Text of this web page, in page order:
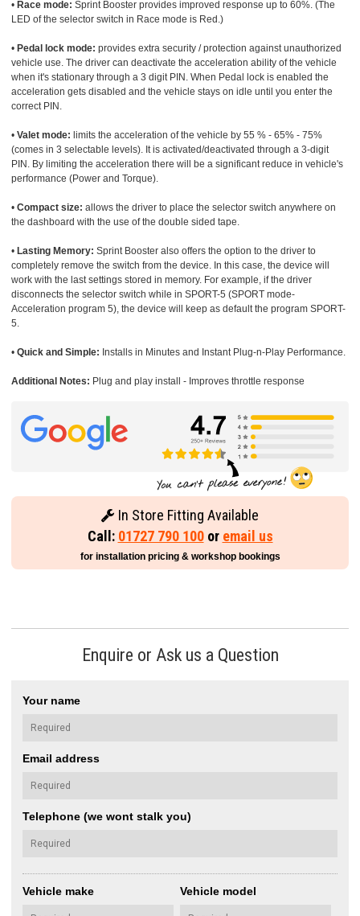
• Race mode: Sprint Booster provides improved response up to 60%. (The
LED of the selector switch in Race mode is Red.)
• Pedal lock mode: provides extra security / protection against unauthorized
vehicle use. The driver can deactivate the acceleration ability of the vehicle
when it's stationary through a 3 digit PIN. When Pedal lock is enabled the
acceleration gets disabled and the vehicle stays on idle until you enter the
correct PIN.
• Valet mode: limits the acceleration of the vehicle by 55 % - 65% - 75%
(comes in 3 selectable levels). It is activated/deactivated through a 3-digit
PIN. By limiting the acceleration there will be a significant reduce in vehicle's
performance (Power and Torque).
• Compact size: allows the driver to place the selector switch anywhere on
the dashboard with the use of the double sided tape.
• Lasting Memory: Sprint Booster also offers the option to the driver to
completely remove the switch from the device. In this case, the device will
work with the last settings stored in memory. For example, if the driver
disconnects the selector switch while in SPORT-5 (SPORT mode-
Acceleration program 5), the device will keep as default the program SPORT-
5.
• Quick and Simple: Installs in Minutes and Instant Plug-n-Play Performance.
Additional Notes: Plug and play install - Improves throttle response
In Store Fitting Available
Call: 01727 790 100or email us
for installation pricing & workshop bookings
Enquire or Ask us a Question
Your name
Email address
Telephone (we wont stalk you)
Vehicle make Vehicle model